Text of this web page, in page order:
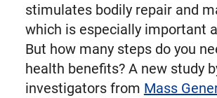
stimulates bodily repair and
which is especially important
But how many steps do you
health benefits? A new study
investigators from Mass